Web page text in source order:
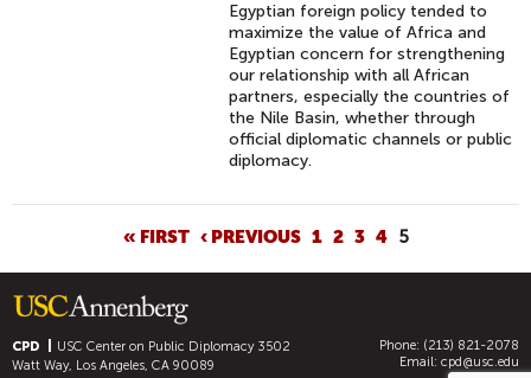
Egyptian foreign policy tended to
maximize the value of Africa and
Egyptian concern for strengthening
our relationship with all African
partners, especially the countries of
the Nile Basin, whether through
official diplomatic channels or public
diplomacy.
A
G
E
S
« FIRST ‹ PREVIOUS 1 2 3 4 5
CPD USC Center on Public Diplomacy3502
Watt Way, Los Angeles, CA 90089
Phone: (213) 821-2078
Email: cpd@usc.edu